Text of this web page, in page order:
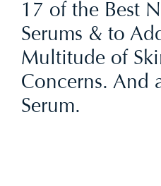
17 of the Best
Serums & to
Multitude of
Concerns. And
Serum.